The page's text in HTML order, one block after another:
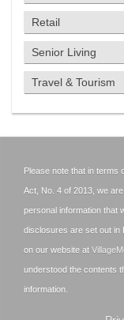
Retail
Senior Living
Travel & Tourism
Please note that in terms
Act, No. 4 of 2013, we
personal information that
disclosures are set out in
on our website at
understood the contents
information.